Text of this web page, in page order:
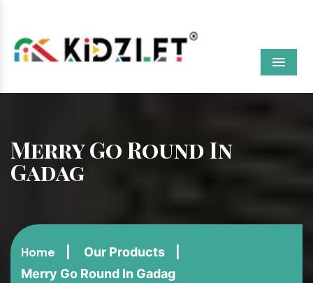
Menu
Merry Go Round In
Gadag
Home
Our Products
Merry Go Round In Gadag